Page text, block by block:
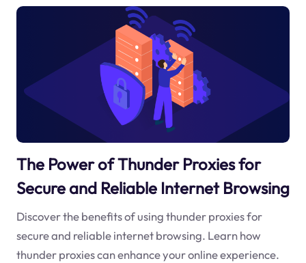
The Power of Thunder Proxies for
Secure and Reliable Internet Browsing
Discover the benefits of using thunder proxies for
secure and reliable internet browsing. Learn how
thunder proxies can enhance your online experience.